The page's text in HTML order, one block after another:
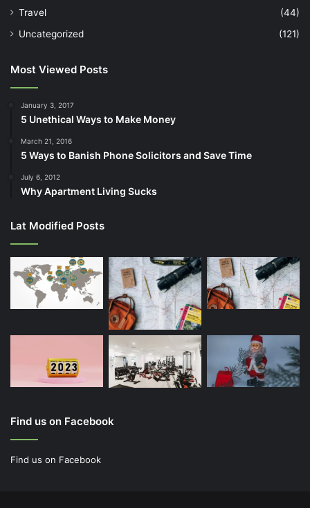
Travel
(44)
Uncategorized
(121)
Most Viewed Posts
January 3, 2017
5 Unethical Ways to Make Money
March 21, 2016
5 Ways to Banish Phone Solicitors and Save Time
July 6, 2012
Why Apartment Living Sucks
Lat Modified Posts
Find us on Facebook
Find us on Facebook